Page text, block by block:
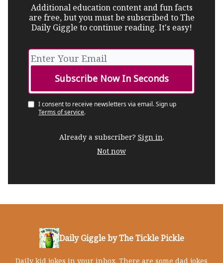
Additional education content and fun facts
are free, but you must be subscribed to The
Daily Giggle to continue reading. It's easy!
I consent to receive newsletters via email. Sign up
Terms of service.
Already a subscriber? Sign in.
Not now
Daily Giggle by The Tickle Pickle
Daily kid jokes in your inbox. There are some dad jokes